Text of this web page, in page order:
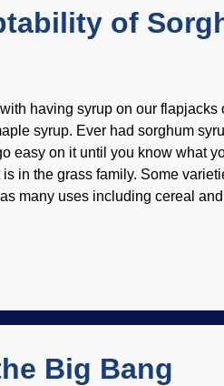
of
having syrup on our
syrup. Ever had sorghum
easy on it until you know what
in the grass family. Some
many uses including cereal
popular in many parts of the
take over. And back again, as
Big Bang